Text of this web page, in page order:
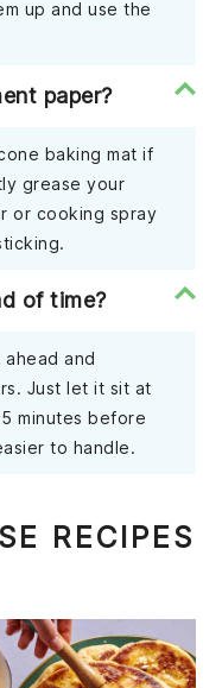
up and use the
paper?
baking mat if
grease your
or cooking spray
of time?
and
Just let it sit at
minutes before
to handle.
RECIPES